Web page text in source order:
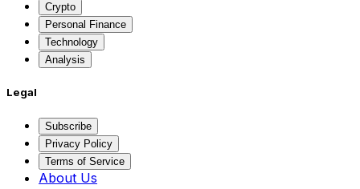
Crypto
Personal Finance
Technology
Analysis
Legal
Subscribe
Privacy Policy
Terms of Service
About Us